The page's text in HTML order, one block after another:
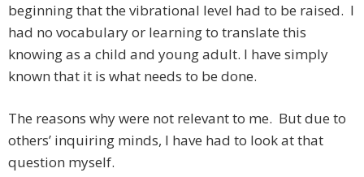
beginning that the vibrational level had to be raised. I
had no vocabulary or learning to translate this
knowing as a child and young adult. I have simply
known that it is what needs to be done.
The reasons why were not relevant to me. But due to
others’ inquiring minds, I have had to look at that
question myself.